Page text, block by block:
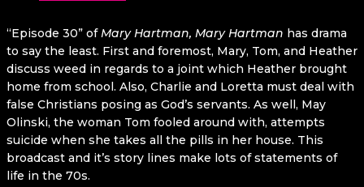
“Episode 30” ofMary Hartman, Mary Hartman has drama
to say the least. First and foremost, Mary, Tom, and Heather
discuss weed in regards to a joint which Heather brought
home from school. Also, Charlie and Loretta must deal with
false Christians posing as God’s servants. As well, May
Olinski, the woman Tom fooled around with, attempts
suicide when she takes all the pills in her house. This
broadcast and it’s story lines make lots of statements of
life in the 70s.